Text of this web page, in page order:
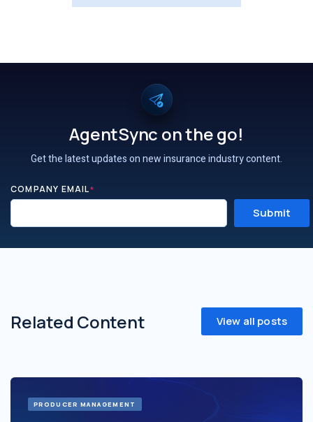
AgentSync on the go!
Get the latest updates on new insurance industry content.
COMPANY EMAIL*
Related Content View all posts
PRODUCER MANAGEMENT